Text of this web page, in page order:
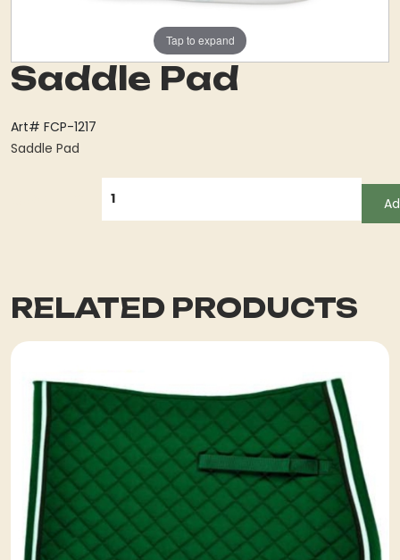
Tap to expand
Saddle Pad
Art# FCP-1217
Saddle Pad
RELATED PRODUCTS